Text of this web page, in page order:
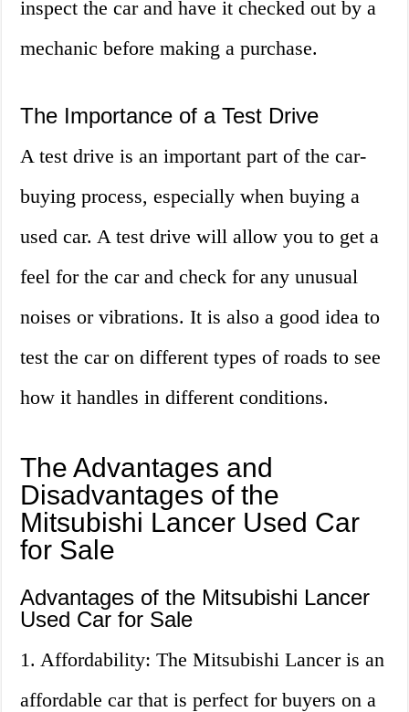
inspect the car and have it checked out by a
mechanic before making a purchase.
The Importance of a Test Drive
A test drive is an important part of the car-
buying process, especially when buying a
used car. A test drive will allow you to get a
feel for the car and check for any unusual
noises or vibrations. It is also a good idea to
test the car on different types of roads to see
how it handles in different conditions.
The Advantages and
Disadvantages of the
Mitsubishi Lancer Used Car
for Sale
Advantages of the Mitsubishi Lancer
Used Car for Sale
1. Affordability: The Mitsubishi Lancer is an
affordable car that is perfect for buyers on a